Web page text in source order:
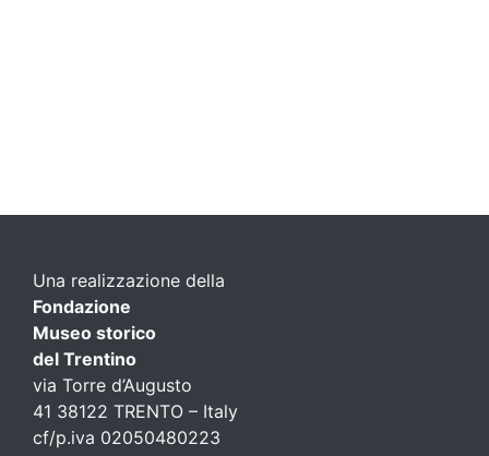
Una realizzazione della
Fondazione
Museo storico
del Trentino
via Torre d’Augusto
41 38122 TRENTO – Italy
cf/p.iva 02050480223